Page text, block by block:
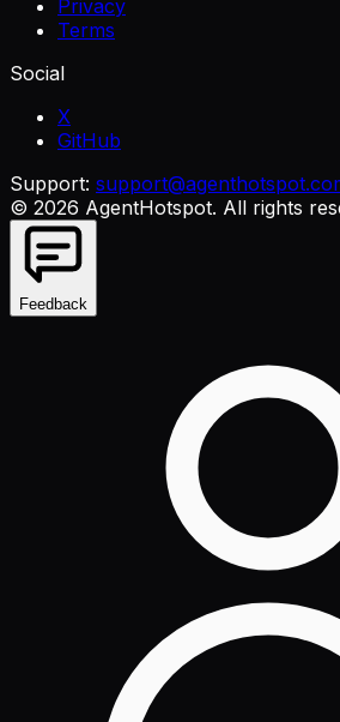
Privacy
Terms
Social
X
GitHub
Support:
© 2026 AgentHotspot. All rights
Feedback